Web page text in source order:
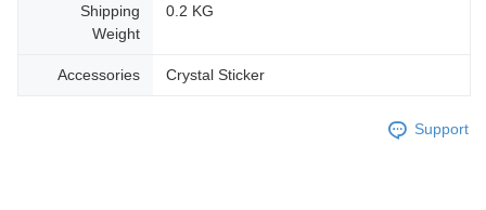
Shipping
Weight
0.2 KG
Accessories Crystal Sticker
Support